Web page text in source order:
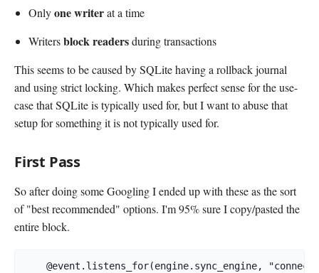
Onlyone writerat a time
Writersblock readersduring transactions
This seems to be caused by SQLite having a rollback journal
and using strict locking. Which makes perfect sense for the use-
case that SQLite is typically used for, but I want to abuse that
setup for something it is not typically used for.
First Pass
So after doing some Googling I ended up with these as the sort
of "best recommended" options. I'm 95% sure I copy/pasted the
entire block.
@event.listens_for(engine.sync_engine,